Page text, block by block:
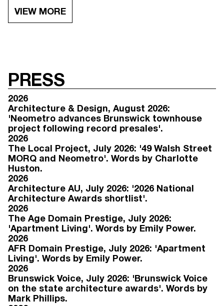
VIEW MORE
PRESS
2026
Architecture & Design, August 2026:
'Neometro advances Brunswick townhouse
project following record presales'.
2026
The Local Project, July 2026: '49 Walsh Street
MORQ and Neometro'. Words by Charlotte
Huston.
2026
Architecture AU, July 2026: '2026 National
Architecture Awards shortlist'.
2026
The Age Domain Prestige, July 2026:
'Apartment Living'. Words by Emily Power.
2026
AFR Domain Prestige, July 2026: 'Apartment
Living'. Words by Emily Power.
2026
Brunswick Voice, July 2026: 'Brunswick Voice
on the state architecture awards'. Words by
Mark Phillips.